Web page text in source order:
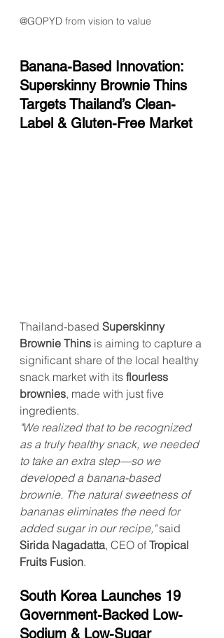
@GOPYD from vision to value
Banana-Based Innovation:
Superskinny Brownie Thins
Targets Thailand’s Clean-
Label & Gluten-Free Market
Thailand-based Superskinny
Brownie Thins is aiming to capture a
significant share of the local healthy
snack market with its flourless
brownies, made with just five
ingredients.
"We realized that to be recognized
as a truly healthy snack, we needed
to take an extra step—so we
developed a banana-based
brownie. The natural sweetness of
bananas eliminates the need for
added sugar in our recipe," said
Sirida Nagadatta, CEO of Tropical
Fruits Fusion.
South Korea Launches 19
Government-Backed Low-
Sodium & Low-Sugar